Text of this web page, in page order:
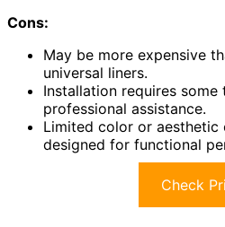
Cons:
May be more expensive
universal liners.
Installation requires
professional assistance.
Limited color or aesthetic
designed for functional
Check